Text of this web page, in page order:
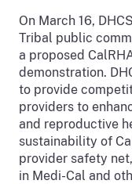
On March 16,
Tribal public
a proposed
demonstration.
to provide
providers to
and reproductive
sustainability of
provider safety
in Medi-Cal and